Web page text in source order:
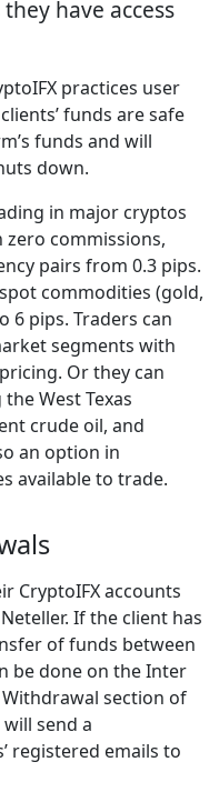
have access
practices user
funds are safe
funds and will
down.
in major cryptos
zero commissions,
pairs from 0.3 pips.
commodities (gold,
6 pips. Traders can
segments with
Or they can
West Texas
crude oil, and
an option in
available to trade.
CryptoIFX accounts
If the client has
of funds between
be done on the Inter
section of
send a
registered emails to